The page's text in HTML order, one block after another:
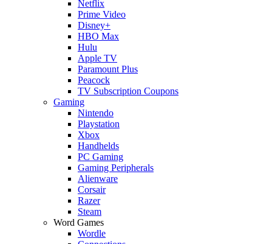
Netflix
Prime Video
Disney+
HBO Max
Hulu
Apple TV
Paramount Plus
Peacock
TV Subscription Coupons
Gaming
Nintendo
Playstation
Xbox
Handhelds
PC Gaming
Gaming Peripherals
Alienware
Corsair
Razer
Steam
Word Games
Wordle